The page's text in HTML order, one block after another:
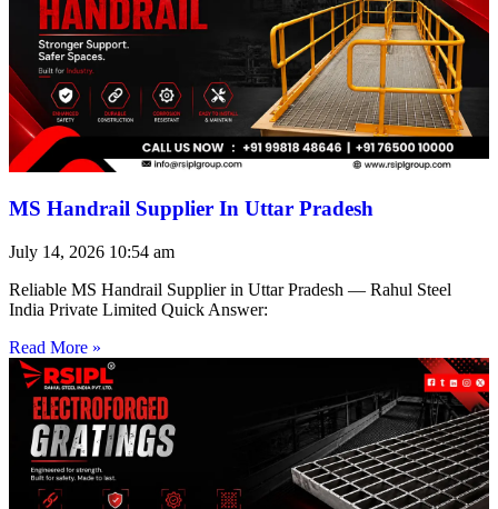
MS Handrail Supplier In Uttar Pradesh
July 14, 2026 10:54 am
Reliable MS Handrail Supplier in Uttar Pradesh — Rahul Steel
India Private Limited Quick Answer:
Read More »